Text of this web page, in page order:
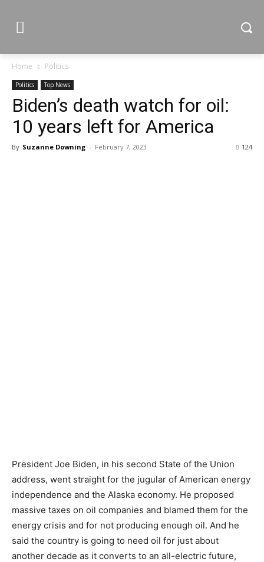
Home Politics
Politics Top News
Biden’s death watch for oil:
10 years left for America
By Suzanne Downing - February 7, 2023 124
President Joe Biden, in his second State of the Union
address, went straight for the jugular of American energy
independence and the Alaska economy. He proposed
massive taxes on oil companies and blamed them for the
energy crisis and for not producing enough oil. And he
said the country is going to need oil for just about
another decade as it converts to an all-electric future,